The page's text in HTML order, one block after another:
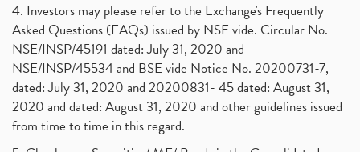
4. Investors may please refer to the Exchange's Frequently
Asked Questions (FAQs) issued by NSE vide. Circular No.
NSE/INSP/45191 dated: July 31, 2020 and
NSE/INSP/45534 and BSE vide Notice No. 20200731-7,
dated: July 31, 2020 and 20200831- 45 dated: August 31,
2020 and dated: August 31, 2020 and other guidelines issued
from time to time in this regard.